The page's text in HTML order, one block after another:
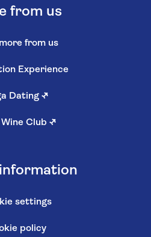
from us
from us
Experience
Dating ↗
Club ↗
settings
policy